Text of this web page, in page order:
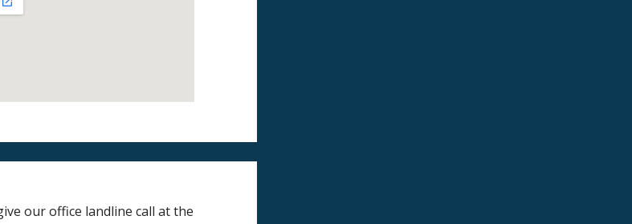
our office landline call at the